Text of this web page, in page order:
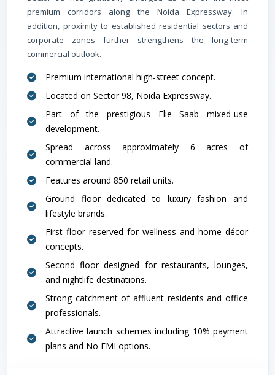
premium corridors along the Noida Expressway. In
addition, proximity to established residential sectors and
corporate zones further strengthens the long-term
commercial outlook.
Premium international high-street concept.
Located on Sector 98, Noida Expressway.
Part of the prestigious Elie Saab mixed-use
development.
Spread across approximately 6 acres of
commercial land.
Features around 850 retail units.
Ground floor dedicated to luxury fashion and
lifestyle brands.
First floor reserved for wellness and home décor
concepts.
Second floor designed for restaurants, lounges,
and nightlife destinations.
Strong catchment of affluent residents and office
professionals.
Attractive launch schemes including 10% payment
plans and No EMI options.